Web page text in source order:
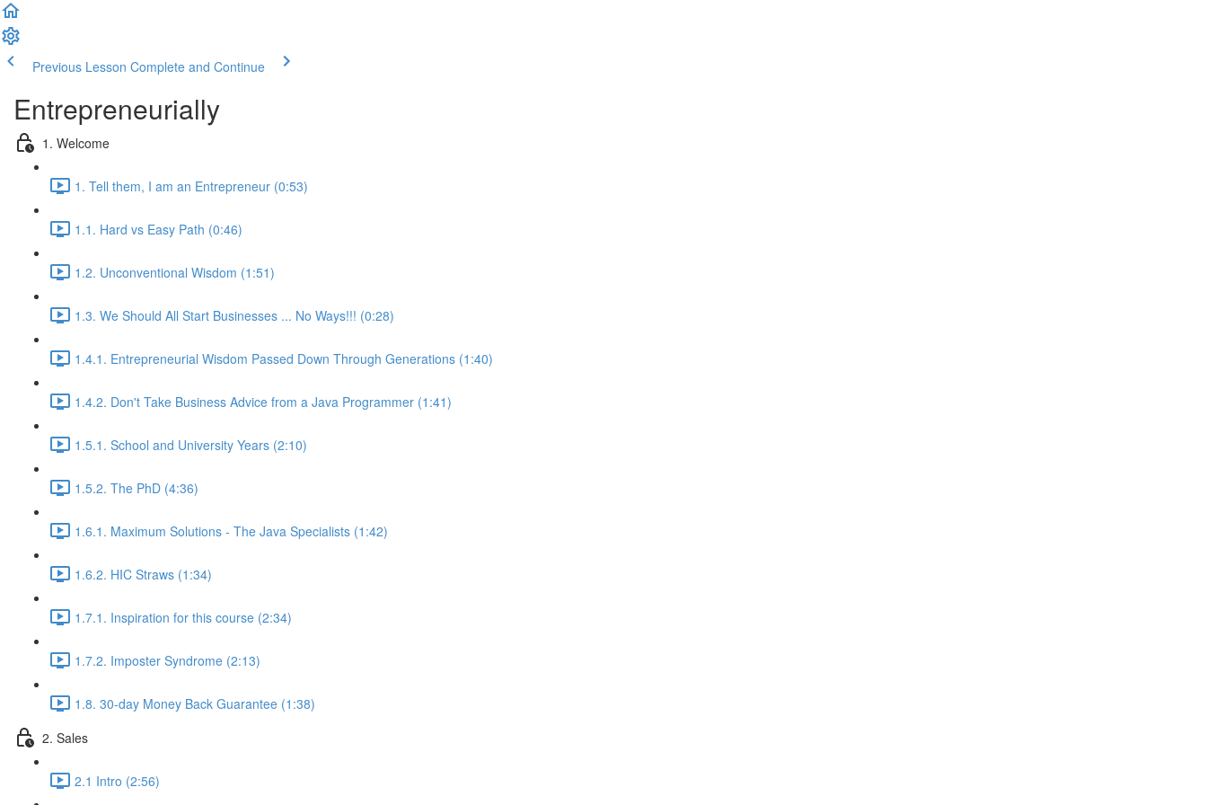
Previous Lesson Complete and Continue
Entrepreneurially
1. Welcome
1. Tell them, I am an Entrepreneur (0:53)
1.1. Hard vs Easy Path (0:46)
1.2. Unconventional Wisdom (1:51)
1.3. We Should All Start Businesses ... No Ways!!! (0:28)
1.4.1. Entrepreneurial Wisdom Passed Down Through Generations (1:40)
1.4.2. Don't Take Business Advice from a Java Programmer (1:41)
1.5.1. School and University Years (2:10)
1.5.2. The PhD (4:36)
1.6.1. Maximum Solutions - The Java Specialists (1:42)
1.6.2. HIC Straws (1:34)
1.7.1. Inspiration for this course (2:34)
1.7.2. Imposter Syndrome (2:13)
1.8. 30-day Money Back Guarantee (1:38)
2. Sales
2.1 Intro (2:56)